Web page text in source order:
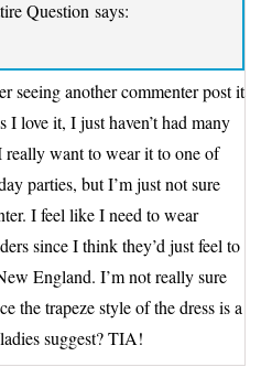
Question says:
seeing another commenter post it
love it, I just haven’t had many
want to wear it to one of
parties, but I’m just not sure
I feel like I need to wear
since I think they’d just feel to
England. I’m not really sure
the trapeze style of the dress is a
suggest? TIA!